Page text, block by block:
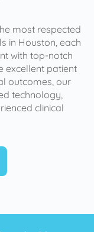
most respected
in Houston, each
with top-notch
excellent patient
outcomes, our
technology,
clinical